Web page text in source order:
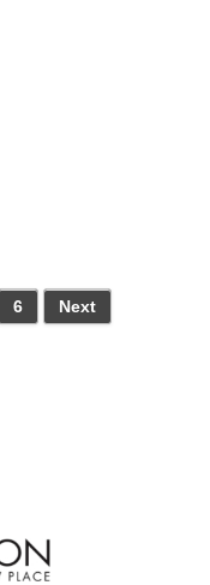
6 Next